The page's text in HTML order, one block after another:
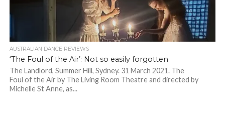
AUSTRALIAN DANCE REVIEWS
‘The Foul of the Air’: Not so easily forgotten
The Landlord, Summer Hill, Sydney. 31 March 2021. The
Foul of the Air by The Living Room Theatre and directed by
Michelle St Anne, as...